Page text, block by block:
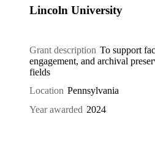
Lincoln University
Grant description To support
engagement, and archival
fields
Location Pennsylvania
Year awarded 2024